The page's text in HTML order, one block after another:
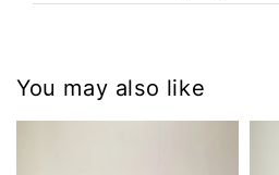
You may also like